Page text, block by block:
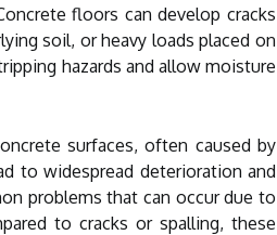
floors can develop cracks
soil, or heavy loads placed on
hazards and allow moisture
surfaces, often caused by
to widespread deterioration and
problems that can occur due to
to cracks or spalling, these